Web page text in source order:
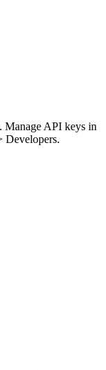
Manage API keys in
Developers.